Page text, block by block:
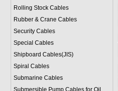
Rolling Stock Cables
Rubber & Crane Cables
Security Cables
Special Cables
Shipboard Cables(JIS)
Spiral Cables
Submarine Cables
Submersible Pump Cables for Oil